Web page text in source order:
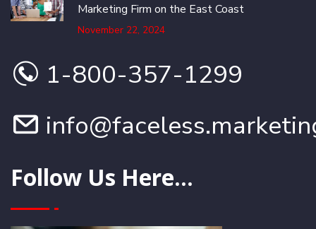
Marketing Firm on the East Coast
November 22, 2024
1-800-357-1299
Follow Us Here...